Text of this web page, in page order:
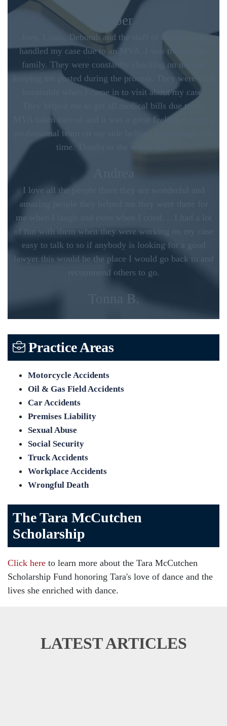
Amber
Joey, Linda, Deborah and the staff of the law firm
handled my case due to an MVA. I was treated like
family. They were constantly checking on me and
keeping me posted during the process. They were very
hospitable when I came in to visit about my case.
They helped me to get all medical bills due to the
MVA taken care of and it was a great feeling to have a
professional team on my side helping me through this
time. Thanks to the whole staff
Andrea
I love all the people there they are wonderful and
amazing people they helped me they were there for
me when I laugh and even when I cried. .. I had a lot
of fun with them when they were working on my case
easy to talk to so if anybody is looking for a good
lawyer this would be the place I would go back to and
recommend others to go.
Tonna B.
Practice Areas
Motorcycle Accidents
Oil & Gas Field Accidents
Car Accidents
Premises Liability
Sexual Abuse
Social Security
Truck Accidents
Workplace Accidents
Wrongful Death
The Tara McCutchen
Scholarship
Click here to learn more about the Tara McCutchen
Scholarship Fund honoring Tara's love of dance and the
lives she enriched with dance.
LATEST ARTICLES